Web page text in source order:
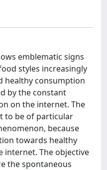
emblematic signs
styles increasingly
healthy consumption
by the constant
on the internet. The
to be of particular
because
towards healthy
internet. The objective
the spontaneous